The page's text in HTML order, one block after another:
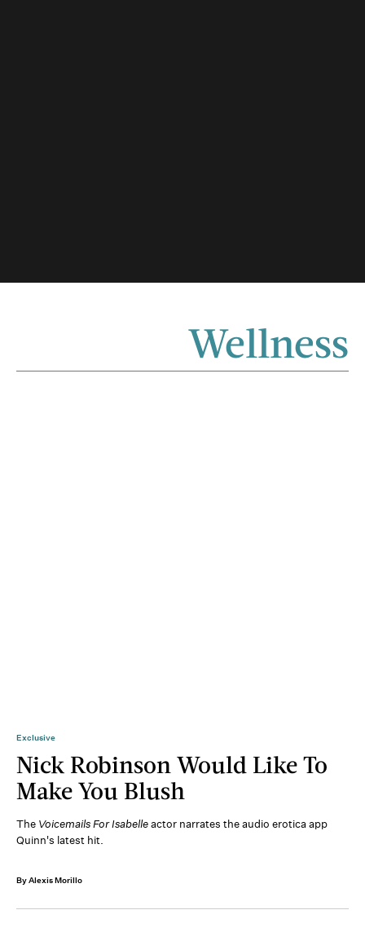
Wellness
Exclusive
Nick Robinson Would Like To
Make You Blush
The Voicemails For Isabelleactor narrates the audio erotica app
Quinn's latest hit.
By Alexis Morillo